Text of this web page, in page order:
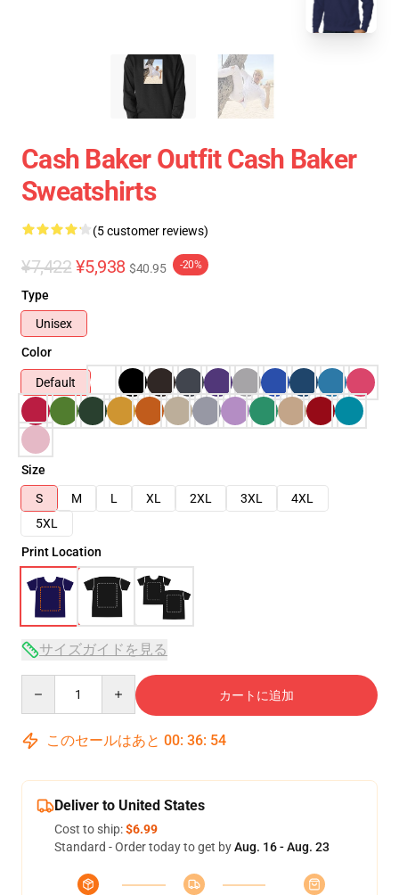
Cash Baker Outfit Cash Baker
Sweatshirts
(5 customer reviews)
¥7,422 ¥5,938 $40.95 -20%
Type
Unisex
Color
Default
Size
S
M L XL 2XL 3XL
4XL
5XL
Print Location
サイズガイドを見る
カートに追加
このセールはあと 00: 36: 53
Deliver to United States
Cost to ship:$6.99
Standard - Order today to get byAug. 16 - Aug. 23